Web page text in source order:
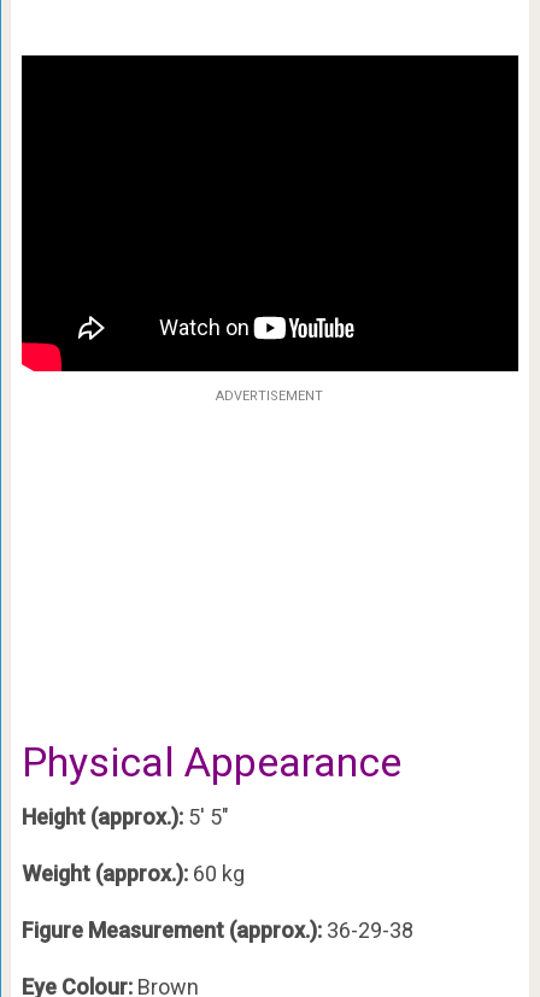
ADVERTISEMENT
Physical Appearance
Height (approx.): 5′ 5″
Weight (approx.): 60 kg
Figure Measurement (approx.): 36-29-38
Eye Colour: Brown